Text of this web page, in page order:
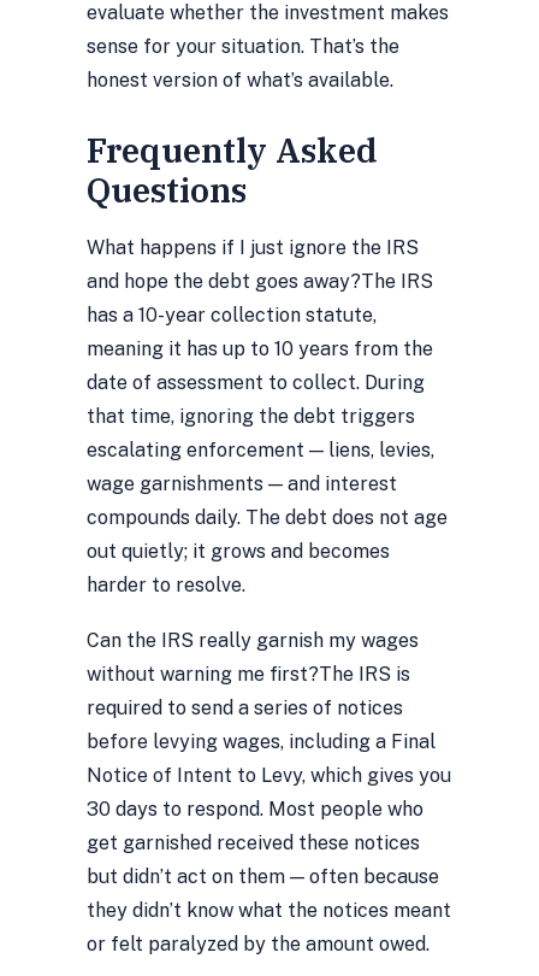
evaluate whether the investment makes
sense for your situation. That’s the
honest version of what’s available.
Frequently Asked
Questions
What happens if I just ignore the IRS
and hope the debt goes away?The IRS
has a 10-year collection statute,
meaning it has up to 10 years from the
date of assessment to collect. During
that time, ignoring the debt triggers
escalating enforcement — liens, levies,
wage garnishments — and interest
compounds daily. The debt does not age
out quietly; it grows and becomes
harder to resolve.
Can the IRS really garnish my wages
without warning me first?The IRS is
required to send a series of notices
before levying wages, including a Final
Notice of Intent to Levy, which gives you
30 days to respond. Most people who
get garnished received these notices
but didn’t act on them — often because
they didn’t know what the notices meant
or felt paralyzed by the amount owed.